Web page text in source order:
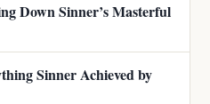
Down Sinner’s Masterful
Sinner Achieved by